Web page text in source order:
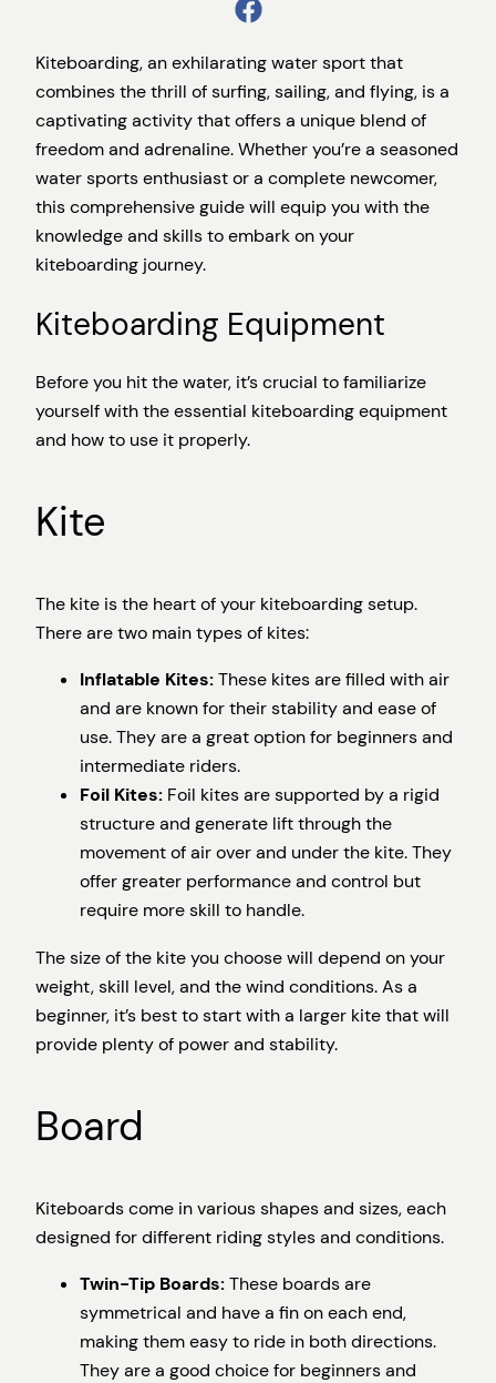
Kiteboarding, an exhilarating water sport that
combines the thrill of surfing, sailing, and flying, is a
captivating activity that offers a unique blend of
freedom and adrenaline. Whether you’re a seasoned
water sports enthusiast or a complete newcomer,
this comprehensive guide will equip you with the
knowledge and skills to embark on your
kiteboarding journey.
Kiteboarding Equipment
Before you hit the water, it’s crucial to familiarize
yourself with the essential kiteboarding equipment
and how to use it properly.
Kite
The kite is the heart of your kiteboarding setup.
There are two main types of kites:
Inflatable Kites:These kites are filled with air
and are known for their stability and ease of
use. They are a great option for beginners and
intermediate riders.
Foil Kites: Foil kites are supported by a rigid
structure and generate lift through the
movement of air over and under the kite. They
offer greater performance and control but
require more skill to handle.
The size of the kite you choose will depend on your
weight, skill level, and the wind conditions. As a
beginner, it’s best to start with a larger kite that will
provide plenty of power and stability.
Board
Kiteboards come in various shapes and sizes, each
designed for different riding styles and conditions.
Twin-Tip Boards:These boards are
symmetrical and have a fin on each end,
making them easy to ride in both directions.
They are a good choice for beginners and